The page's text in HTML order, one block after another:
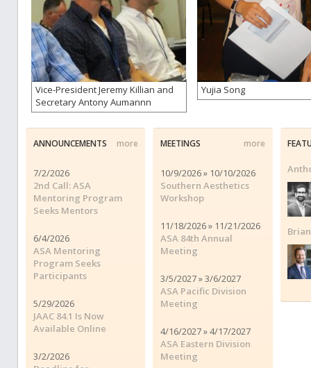
Vice-President Jeremy Killian and
Secretary Antony Aumannn
Yujia Song
more
ANNOUNCEMENTS
7/2/2026
2nd Call: ASA
Mentoring Program
Seeks Mentors
6/4/2026
ASA Mentoring
Program Seeks
Participants
5/29/2026
JAAC 84.1 Is Now
Available Online
3/2/2026
more
MEETINGS
10/9/2026 » 10/10/2026
Southern Aesthetics
Workshop
11/18/2026 » 11/21/2026
ASA 84th Annual
Meeting
3/5/2027 » 3/6/2027
ASA Pacific Division
Meeting
4/16/2027 » 4/17/2027
ASA Eastern Division
Meeting